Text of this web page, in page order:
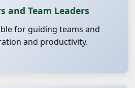
and Team Leaders
for guiding teams and
and productivity.